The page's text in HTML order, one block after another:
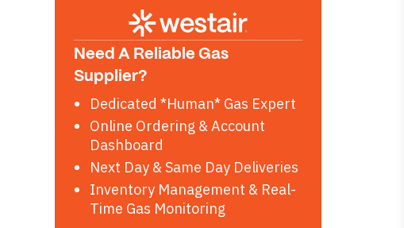
Need A Reliable Gas
Supplier?
Dedicated *Human* Gas Expert
Online Ordering & Account
Dashboard
Next Day & Same Day Deliveries
Inventory Management & Real-
Time Gas Monitoring